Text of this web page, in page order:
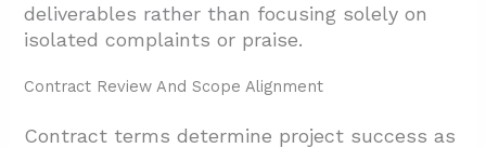
deliverables rather than focusing solely on
isolated complaints or praise.
Contract Review And Scope Alignment
Contract terms determine project success as